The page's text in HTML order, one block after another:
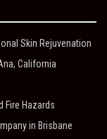
Skin Rejuvenation
California
Fire Hazards
in Brisbane